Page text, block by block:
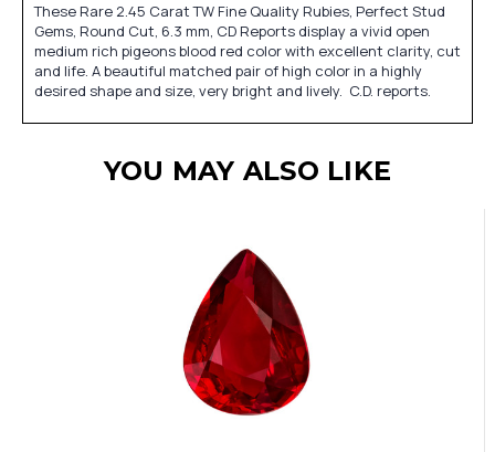
These Rare 2.45 Carat TW Fine Quality Rubies, Perfect Stud
Gems, Round Cut, 6.3 mm, CD Reports display a vivid open
medium rich pigeons blood red color with excellent clarity, cut
and life. A beautiful matched pair of high color in a highly
desired shape and size, very bright and lively. C.D. reports.
YOU MAY ALSO LIKE